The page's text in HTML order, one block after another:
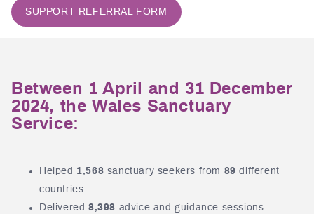
SUPPORT REFERRAL FORM
Between 1 April and 31 December
2024, the Wales Sanctuary
Service:
Helped 1,568 sanctuary seekers from 89 different
countries.
Delivered 8,398 advice and guidance sessions.